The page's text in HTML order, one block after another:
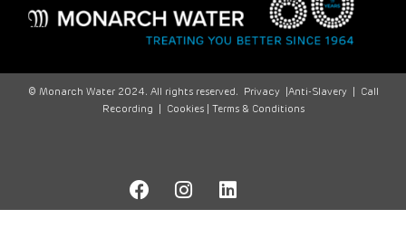
© Monarch Water 2024. All rights reserved. Privacy| Anti-Slavery|
Call
Recording
Cookies | Terms & Conditions